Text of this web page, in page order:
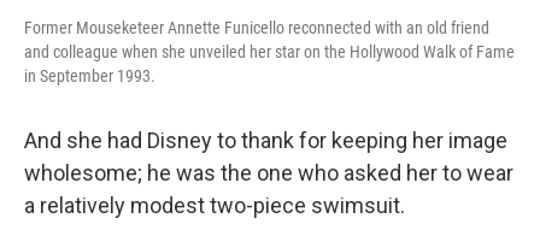
Former Mouseketeer Annette Funicello reconnected with an old friend
and colleague when she unveiled her star on the Hollywood Walk of Fame
in September 1993.
And she had Disney to thank for keeping her image
wholesome; he was the one who asked her to wear
a relatively modest two-piece swimsuit.